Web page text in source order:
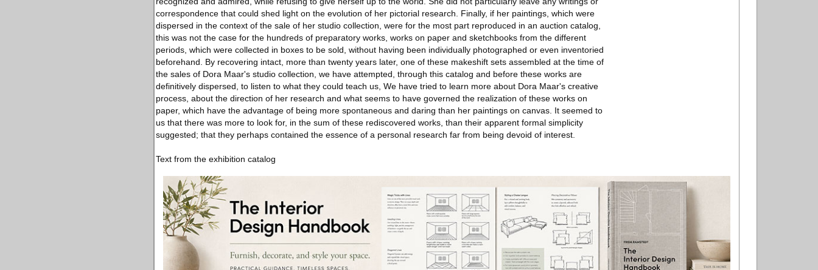
correspondence that could shed light on the evolution of her pictorial research. Finally, if her paintings, which were
dispersed in the context of the sale of her studio collection, were for the most part reproduced in an auction catalog,
this was not the case for the hundreds of preparatory works, works on paper and sketchbooks from the different
periods, which were collected in boxes to be sold, without having been individually photographed or even inventoried
beforehand. By recovering intact, more than twenty years later, one of these makeshift sets assembled at the time of
the sales of Dora Maar's studio collection, we have attempted, through this catalog and before these works are
definitively dispersed, to listen to what they could teach us, We have tried to learn more about Dora Maar's creative
process, about the direction of her research and what seems to have governed the realization of these works on
paper, which have the advantage of being more spontaneous and daring than her paintings on canvas. It seemed to
us that there was more to look for, in the sum of these rediscovered works, than their apparent formal simplicity
suggested; that they perhaps contained the essence of a personal research far from being devoid of interest.
Text from the exhibition catalog